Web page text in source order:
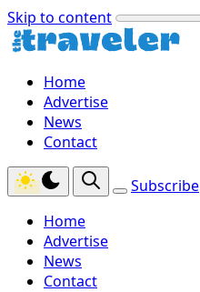
Skip to content
Home
Advertise
News
Contact
Subscribe
Home
Advertise
News
Contact